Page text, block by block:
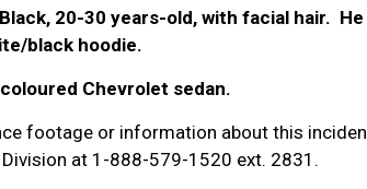
20-30 years-old, with facial hair. He
black hoodie.
Chevrolet sedan.
footage or information about this
at 1-888-579-1520 ext. 2831.